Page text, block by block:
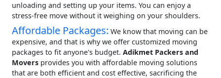
unloading and setting up your items. You can enjoy a
stress-free move without it weighing on your shoulders.
Affordable Packages: We know that moving can be
expensive, and that is why we offer customized moving
packages to fit anyone's budget. Adikmet Packers and
Movers provides you with affordable moving solutions
that are both efficient and cost effective, sacrificing the